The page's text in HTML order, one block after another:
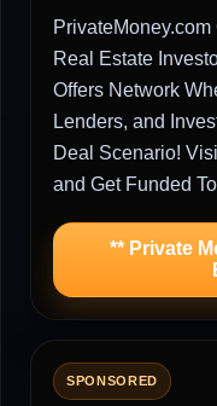
Real Estate
Offers Network
Lenders, and
Deal Scenario!
and Get Funded
** Private
SPONSORED